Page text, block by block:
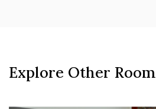
Explore Other Room